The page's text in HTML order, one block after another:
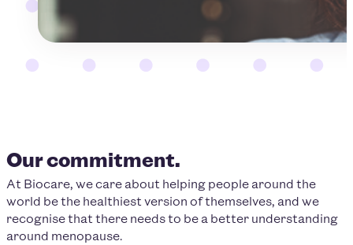
Our commitment.
At Biocare, we care about helping people around the
world be the healthiest version of themselves, and we
recognise that there needs to be a better understanding
around menopause.